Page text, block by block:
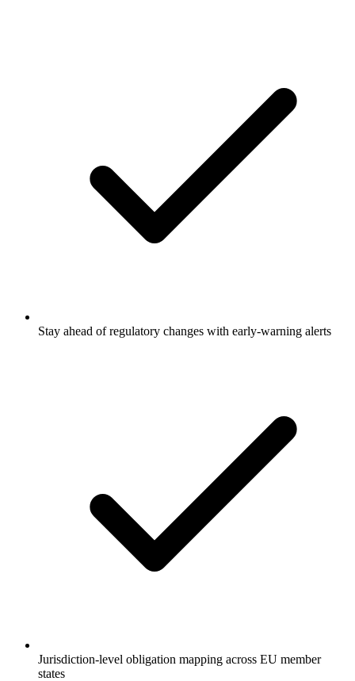
Stay ahead of regulatory changes with early-warning alerts
Jurisdiction-level obligation mapping across EU member
states